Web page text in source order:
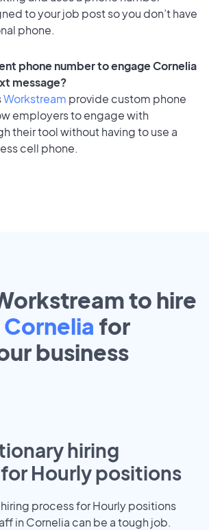
to your job post so you don’t have
phone.
phone number to engage Cornelia
message?
Workstream provide custom phone
employers to engage with
their tool without having to use a
cell phone.
to hire
Cornelia for
business
hiring
Hourly positions
process for Hourly positions
in Cornelia can be a tough job.